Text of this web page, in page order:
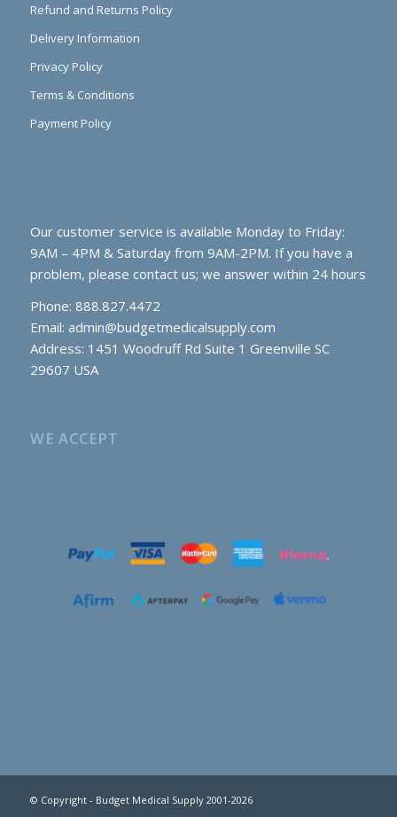
Refund and Returns Policy
Delivery Information
Privacy Policy
Terms & Conditions
Payment Policy
Our customer service is available Monday to Friday:
9AM – 4PM & Saturday from 9AM-2PM. If you have a
problem, please contact us; we answer within 24 hours
Phone: 888.827.4472
Email: admin@budgetmedicalsupply.com
Address: 1451 Woodruff Rd Suite 1 Greenville SC
29607 USA
WE ACCEPT
© Copyright - Budget Medical Supply 2001-2026